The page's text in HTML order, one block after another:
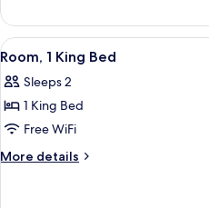
(Hearing)
2
Queen
Beds,
(Hearing)
View
all
photos
for
Room,
1
4
Room, 1 King Bed
Sleeps 2
1 King Bed
Free WiFi
More details
More